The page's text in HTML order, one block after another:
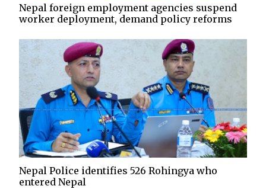
Nepal foreign employment agencies suspend
worker deployment, demand policy reforms
Nepal Police identifies 526 Rohingya who
entered Nepal